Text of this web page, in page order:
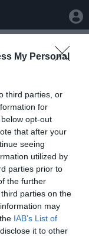
My Personal
third parties, or
for
opt-out
that after your
seeing
utilized by
parties prior to
the further
parties on the
may
IAB’s List of
it to other
Elecciones Castilla
publicaremos